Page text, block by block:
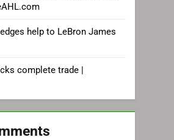
help to LeBron James
complete trade |